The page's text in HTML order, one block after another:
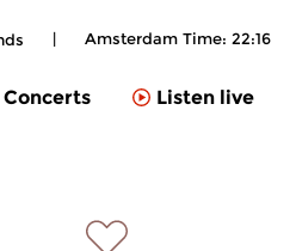
| Amsterdam Time: 22:16
Concerts Listen live